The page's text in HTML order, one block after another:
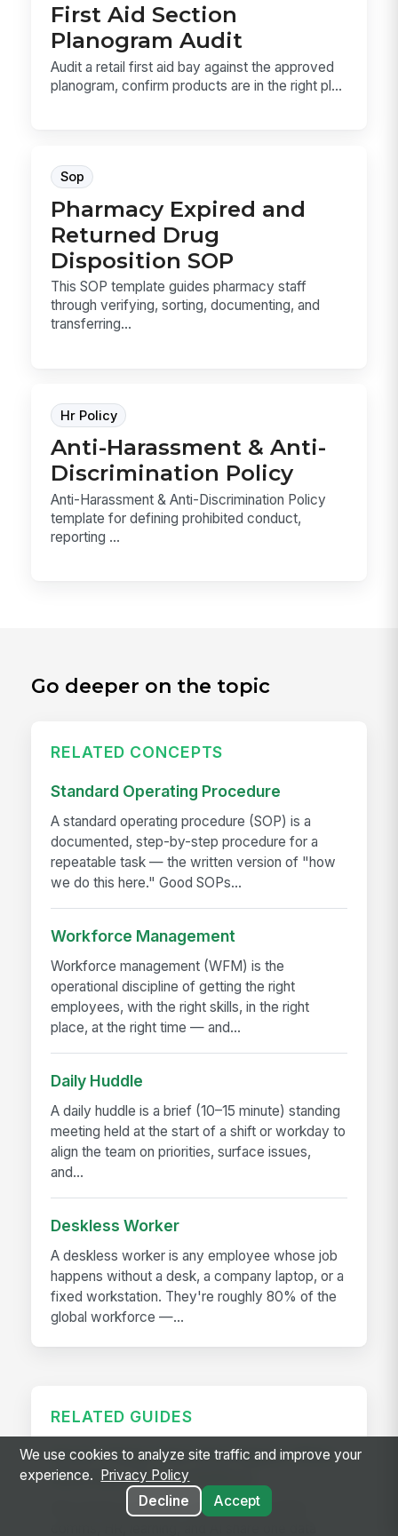
First Aid Section
Planogram Audit
Audit a retail first aid bay against the approved
planogram, confirm products are in the right pl...
Sop
Pharmacy Expired and
Returned Drug
Disposition SOP
This SOP template guides pharmacy staff
through verifying, sorting, documenting, and
transferring...
Hr Policy
Anti-Harassment & Anti-
Discrimination Policy
Anti-Harassment & Anti-Discrimination Policy
template for defining prohibited conduct,
reporting ...
Go deeper on the topic
RELATED CONCEPTS
Standard Operating Procedure
A standard operating procedure (SOP) is a
documented, step-by-step procedure for a
repeatable task — the written version of "how
we do this here." Good SOPs...
Workforce Management
Workforce management (WFM) is the
operational discipline of getting the right
employees, with the right skills, in the right
place, at the right time — and...
Daily Huddle
A daily huddle is a brief (10–15 minute) standing
meeting held at the start of a shift or workday to
align the team on priorities, surface issues,
and...
Deskless Worker
A deskless worker is any employee whose job
happens without a desk, a company laptop, or a
fixed workstation. They're roughly 80% of the
global workforce —...
RELATED GUIDES
Seven Things That Only Happen When
Work Runs on One Platform
See seven workflows only possible when
We use cookies to analyze site traffic and improve your
experience.
Privacy Policy
Decline
Accept